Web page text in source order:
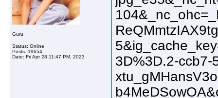
Guru
Status: Online
Posts: 19654
Date: Fri Apr 28 11:47 PM, 2023